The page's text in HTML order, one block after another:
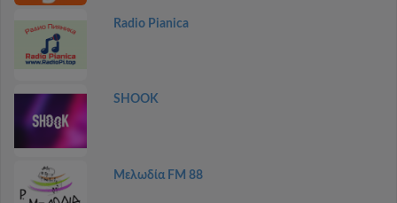
Radio Pianica
SHOOK
Μελωδία FM 88